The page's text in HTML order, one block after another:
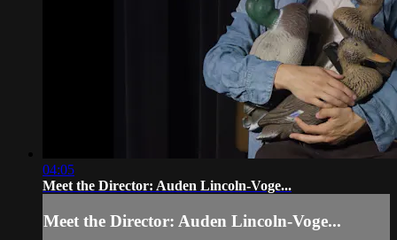
04:05
Meet the Director: Auden Lincoln-Voge...
Meet the Director: Auden Lincoln-Voge...